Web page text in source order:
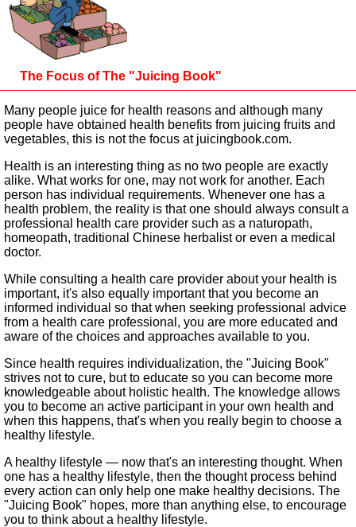
The Focus of The "Juicing Book"
Many people juice for health reasons and although many
people have obtained health benefits from juicing fruits and
vegetables, this is not the focus at juicingbook.com.
Health is an interesting thing as no two people are exactly
alike. What works for one, may not work for another. Each
person has individual requirements. Whenever one has a
health problem, the reality is that one should always consult a
professional health care provider such as a naturopath,
homeopath, traditional Chinese herbalist or even a medical
doctor.
While consulting a health care provider about your health is
important, it's also equally important that you become an
informed individual so that when seeking professional advice
from a health care professional, you are more educated and
aware of the choices and approaches available to you.
Since health requires individualization, the "Juicing Book"
strives not to cure, but to educate so you can become more
knowledgeable about holistic health. The knowledge allows
you to become an active participant in your own health and
when this happens, that's when you really begin to choose a
healthy lifestyle.
A healthy lifestyle — now that's an interesting thought. When
one has a healthy lifestyle, then the thought process behind
every action can only help one make healthy decisions. The
"Juicing Book" hopes, more than anything else, to encourage
you to think about a healthy lifestyle.